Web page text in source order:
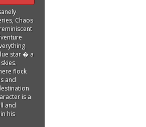
Chaos
star � a
flock
and
is a
and
his